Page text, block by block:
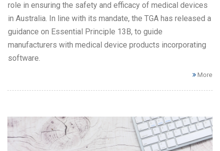
role in ensuring the safety and efficacy of medical devices
in Australia. In line with its mandate, the TGA has released a
guidance on Essential Principle 13B, to guide
manufacturers with medical device products incorporating
software.
More